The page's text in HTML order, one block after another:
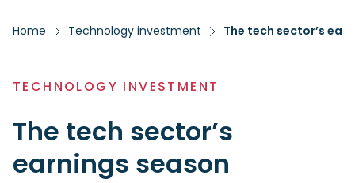
Home Technology investment The tech sector’s
TECHNOLOGY INVESTMENT
The tech sector’s
earnings season